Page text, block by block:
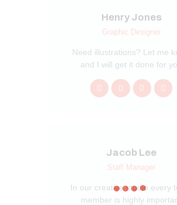
Henry Jones
Graphic Designer
Need illustrations? Let me
and I will get it done for
Jacob Lee
Staff Manager
In our creative studio every
member is highly